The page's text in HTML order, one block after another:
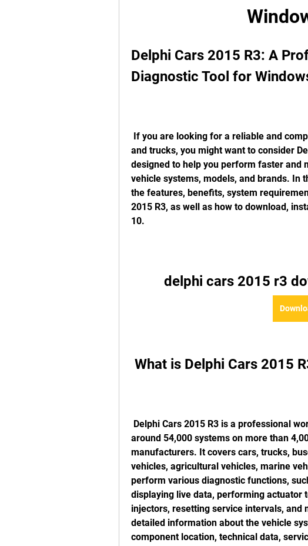
Delphi Cars 2015 R3: A
Diagnostic Tool for
and trucks, you might want to consider
designed to help you perform faster and
vehicle systems, models, and brands. In
the features, benefits, system
2015 R3, as well as how to download,
10.
delphi cars 2015 r3
What is Delphi Cars 2015
around 54,000 systems on more than
manufacturers. It covers cars, trucks,
vehicles, agricultural vehicles, marine
perform various diagnostic functions,
displaying live data, performing actuator
injectors, resetting service intervals, and
detailed information about the vehicle
component location, technical data,